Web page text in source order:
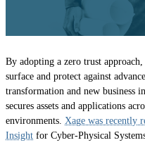
By adopting a zero trust
surface and protect against
transformation and new business
secures assets and applications
environments. Xage was recently
Insight for Cyber-Physical